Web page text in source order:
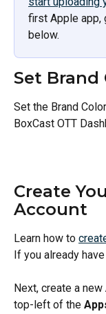
first Apple app,
below.
Set Brand
Set the Brand
BoxCast OTT
Create
Account
Learn how to
If you already
Next, create a new
top-left of the